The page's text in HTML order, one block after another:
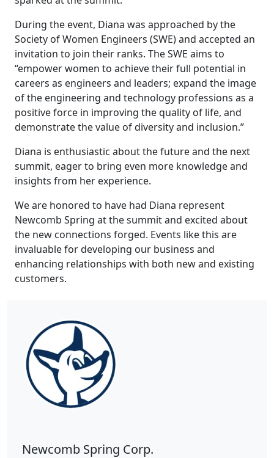
During the event, Diana was approached by the
Society of Women Engineers (SWE) and accepted an
invitation to join their ranks. The SWE aims to
“empower women to achieve their full potential in
careers as engineers and leaders; expand the image
of the engineering and technology professions as a
positive force in improving the quality of life, and
demonstrate the value of diversity and inclusion.”
Diana is enthusiastic about the future and the next
summit, eager to bring even more knowledge and
insights from her experience.
We are honored to have had Diana represent
Newcomb Spring at the summit and excited about
the new connections forged. Events like this are
invaluable for developing our business and
enhancing relationships with both new and existing
customers.
Newcomb Spring Corp.